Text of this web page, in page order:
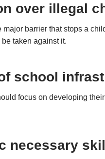
over illegal
barrier that stops a
taken against it.
school
focus on developing
necessary